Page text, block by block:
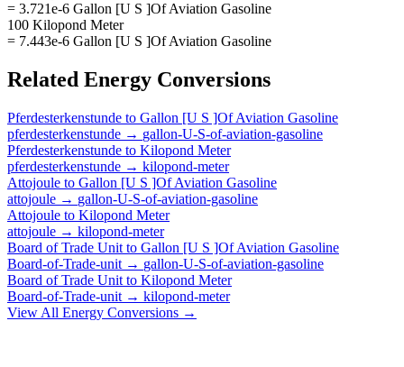
= 3.721e-6 Gallon [U S ]Of Aviation Gasoline
100 Kilopond Meter
= 7.443e-6 Gallon [U S ]Of Aviation Gasoline
Related Energy Conversions
Pferdesterkenstunde to Gallon [U S ]Of Aviation Gasoline
pferdesterkenstunde → gallon-U-S-of-aviation-gasoline
Pferdesterkenstunde to Kilopond Meter
pferdesterkenstunde → kilopond-meter
Attojoule to Gallon [U S ]Of Aviation Gasoline
attojoule → gallon-U-S-of-aviation-gasoline
Attojoule to Kilopond Meter
attojoule → kilopond-meter
Board of Trade Unit to Gallon [U S ]Of Aviation Gasoline
Board-of-Trade-unit → gallon-U-S-of-aviation-gasoline
Board of Trade Unit to Kilopond Meter
Board-of-Trade-unit → kilopond-meter
View All Energy Conversions →